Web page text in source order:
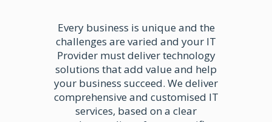
Every business is unique and the
challenges are varied and your IT
Provider must deliver technology
solutions that add value and help
your business succeed. We deliver
comprehensive and customised IT
services, based on a clear